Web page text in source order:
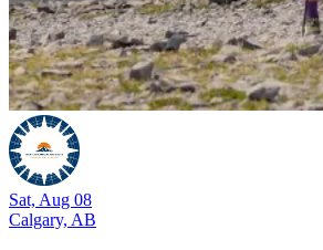
Sat, Aug 08
Calgary, AB